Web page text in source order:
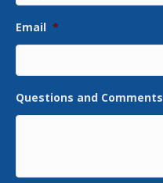
Email *
Questions and Comments